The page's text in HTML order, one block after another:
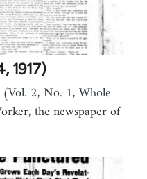
1917)
2, No. 1, Whole
the newspaper of